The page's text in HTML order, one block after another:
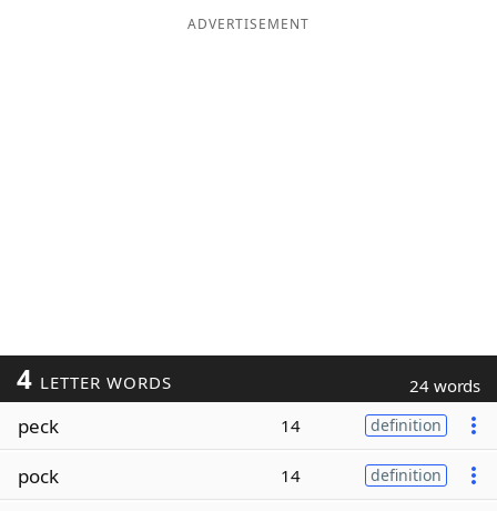
ADVERTISEMENT
4 LETTER WORDS 24 words
peck 14 definition
pock 14 definition